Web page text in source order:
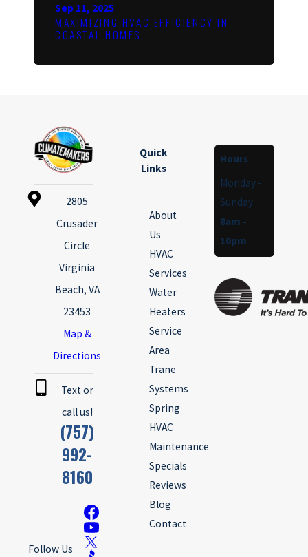
Sep 11, 2025
MAXIMIZING HVAC EFFICIENCY IN
COASTAL HOMES
2805
Crusader
Circle
Virginia
Beach, VA
23453
Map &
Directions
Text or
call us!
(757)
992-
8160
Follow Us
Quick
Links
About
Us
HVAC
Services
Water
Heaters
Service
Area
Trane
Systems
Spring
HVAC
Maintenance
Specials
Reviews
Blog
Contact
Hours
Monday -
Sunday
8am -
10pm